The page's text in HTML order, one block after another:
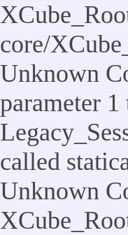
core/
Unknown
parameter
called
Unknown